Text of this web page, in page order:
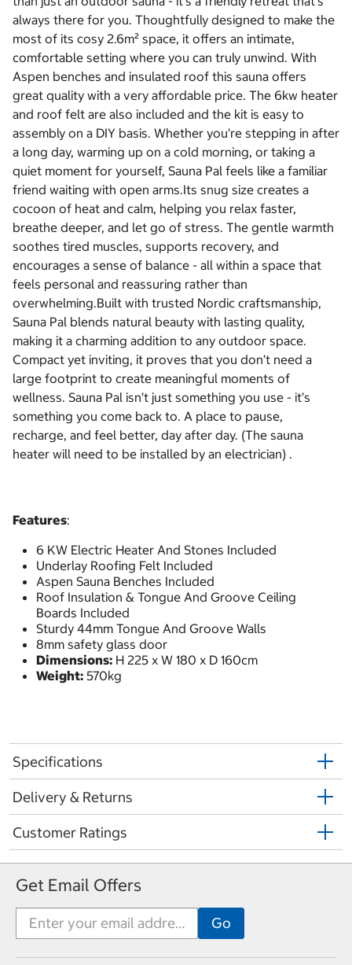
always there for you. Thoughtfully designed to make the
most of its cosy 2.6m² space, it offers an intimate,
comfortable setting where you can truly unwind. With
Aspen benches and insulated roof this sauna offers
great quality with a very affordable price. The 6kw heater
and roof felt are also included and the kit is easy to
assembly on a DIY basis. Whether you're stepping in after
a long day, warming up on a cold morning, or taking a
quiet moment for yourself, Sauna Pal feels like a familiar
friend waiting with open arms.Its snug size creates a
cocoon of heat and calm, helping you relax faster,
breathe deeper, and let go of stress. The gentle warmth
soothes tired muscles, supports recovery, and
encourages a sense of balance - all within a space that
feels personal and reassuring rather than
overwhelming.Built with trusted Nordic craftsmanship,
Sauna Pal blends natural beauty with lasting quality,
making it a charming addition to any outdoor space.
Compact yet inviting, it proves that you don’t need a
large footprint to create meaningful moments of
wellness. Sauna Pal isn’t just something you use - it’s
something you come back to. A place to pause,
recharge, and feel better, day after day. (The sauna
heater will need to be installed by an electrician) .
Features:
6 KW Electric Heater And Stones Included
Underlay Roofing Felt Included
Aspen Sauna Benches Included
Roof Insulation & Tongue And Groove Ceiling
Boards Included
Sturdy 44mm Tongue And Groove Walls
8mm safety glass door
Dimensions: H 225 x W 180 x D 160cm
Weight: 570kg
Specifications
Delivery & Returns
Customer Ratings
Get Email Offers